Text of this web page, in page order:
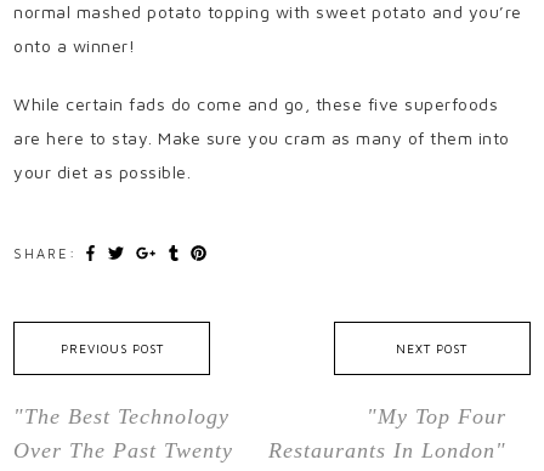
normal mashed potato topping with sweet potato and you’re
onto a winner!
While certain fads do come and go, these five superfoods
are here to stay. Make sure you cram as many of them into
your diet as possible.
SHARE:
PREVIOUS POST
"The Best Technology
Over The Past Twenty
NEXT POST
"My Top Four
Restaurants In London"